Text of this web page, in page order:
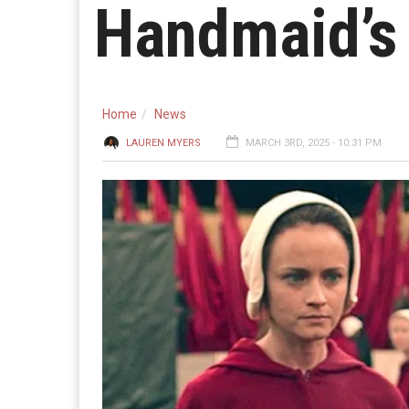
Home News
LAUREN MYERS MARCH 3RD, 2025 - 10:31 PM